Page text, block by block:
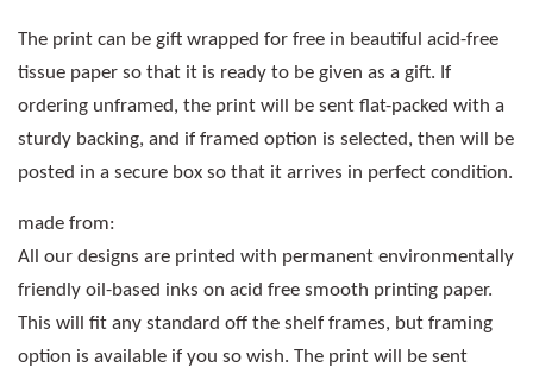
The print can be gift wrapped for free in beautiful acid-free
tissue paper so that it is ready to be given as a gift. If
ordering unframed, the print will be sent flat-packed with a
sturdy backing, and if framed option is selected, then will be
posted in a secure box so that it arrives in perfect condition.
made from:
All our designs are printed with permanent environmentally
friendly oil-based inks on acid free smooth printing paper.
This will fit any standard off the shelf frames, but framing
option is available if you so wish. The print will be sent